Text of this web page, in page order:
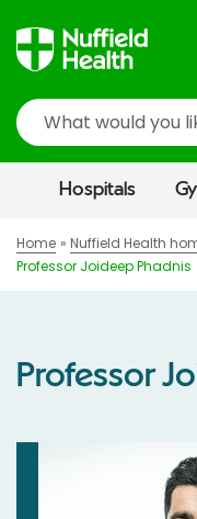
Search
Hospitals
Home Nuffield Health
Professor Joideep Phadnis
Professor